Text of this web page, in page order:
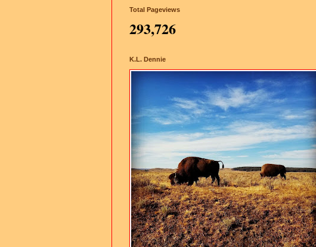
Total Pageviews
293,726
K.L. Dennie